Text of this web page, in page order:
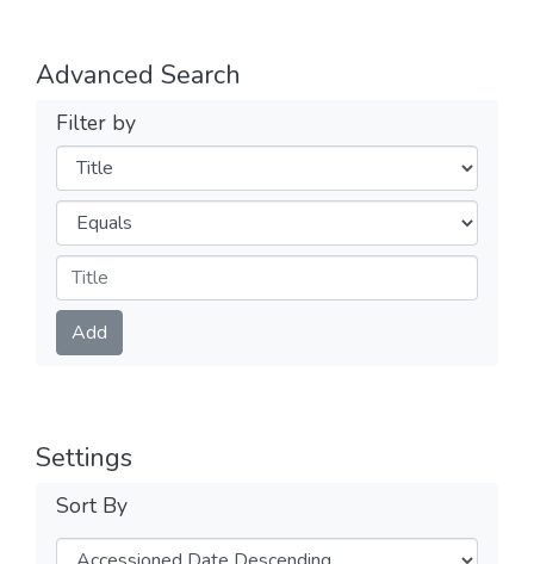
Advanced Search
Filter by
Filters
Operators
Submit
Add
Settings
Sort By